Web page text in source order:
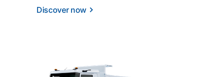
Discover now